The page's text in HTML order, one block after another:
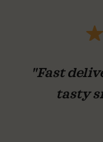
"Fast
tasty